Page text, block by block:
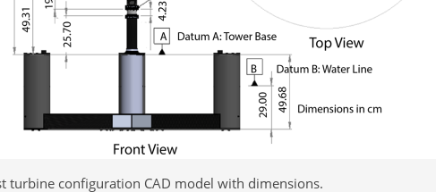
turbine configuration CAD model with dimensions.